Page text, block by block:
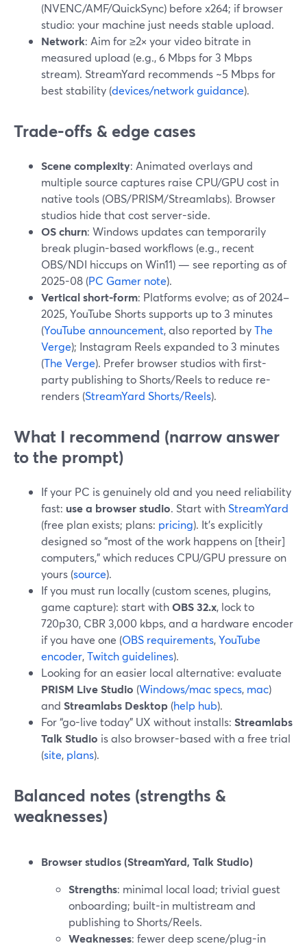
(NVENC/AMF/QuickSync) before x264; if browser
studio: your machine just needs stable upload.
Network: Aim for ≥2× your video bitrate in
measured upload (e.g., 6 Mbps for 3 Mbps
stream). StreamYard recommends ~5 Mbps for
best stability (devices/network guidance).
Trade-offs & edge cases
Scene complexity: Animated overlays and
multiple source captures raise CPU/GPU cost in
native tools (OBS/PRISM/Streamlabs). Browser
studios hide that cost server-side.
OS churn: Windows updates can temporarily
break plugin-based workflows (e.g., recent
OBS/NDI hiccups on Win11) — see reporting as of
2025-08 (PC Gamer note).
Vertical short-form: Platforms evolve; as of 2024–
2025, YouTube Shorts supports up to 3 minutes
(YouTube announcement, also reported byThe
Verge); Instagram Reels expanded to 3 minutes
(The Verge). Prefer browser studios with first-
party publishing to Shorts/Reels to reduce re-
renders (StreamYard Shorts/Reels).
What I recommend (narrow answer
to the prompt)
If your PC is genuinely old and you need reliability
fast: use a browser studio. Start withStreamYard
(free plan exists; plans: pricing). It’s explicitly
designed so “most of the work happens on [their]
computers,” which reduces CPU/GPU pressure on
yours (source).
If you must run locally (custom scenes, plugins,
game capture): start withOBS 32.x, lock to
720p30, CBR 3,000 kbps, and a hardware encoder
if you have one (OBS requirements,YouTube
encoder,Twitch guidelines).
Looking for an easier local alternative: evaluate
PRISM Live Studio (Windows/mac specs, mac)
and Streamlabs Desktop (help hub).
For “go-live today” UX without installs: Streamlabs
Talk Studio is also browser-based with a free trial
(site, plans).
Balanced notes (strengths &
weaknesses)
Browser studios (StreamYard, Talk Studio)
Strengths: minimal local load; trivial guest
onboarding; built-in multistream and
publishing to Shorts/Reels.
Weaknesses: fewer deep scene/plug-in